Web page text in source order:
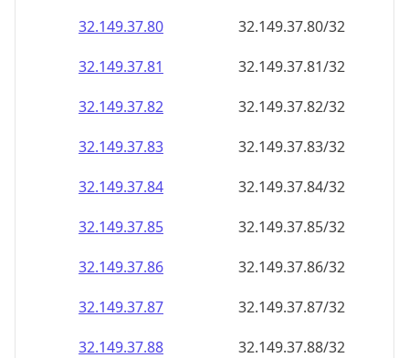
32.149.37.80
32.149.37.80/32
32.149.37.81
32.149.37.81/32
32.149.37.82
32.149.37.82/32
32.149.37.83
32.149.37.83/32
32.149.37.84
32.149.37.84/32
32.149.37.85
32.149.37.85/32
32.149.37.86
32.149.37.86/32
32.149.37.87
32.149.37.87/32
32.149.37.88
32.149.37.88/32